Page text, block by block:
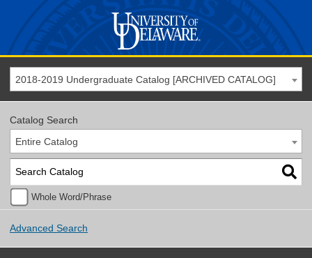
2018-2019 Undergraduate Catalog [ARCHIVED CATALOG]
Catalog Search
Entire Catalog
Whole Word/Phrase
Advanced Search